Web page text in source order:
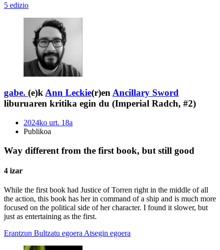
5 edizio
gabe. (e)kAnn Leckie(r)enAncillary Sword
liburuaren kritika egin du (Imperial Radch, #2)
2024ko urt. 18a
Publikoa
Way different from the first book, but still good
4 izar
While the first book had Justice of Torren right in the middle of all
the action, this book has her in command of a ship and is much more
focused on the political side of her character. I found it slower, but
just as entertaining as the first.
Erantzun Bultzatu egoera Atsegin egoera